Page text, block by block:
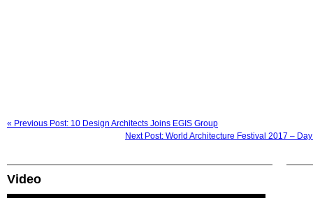
« Previous Post: 10 Design Architects Joins EGIS Group
Next Post: World Architecture Festival 2017 –
Video